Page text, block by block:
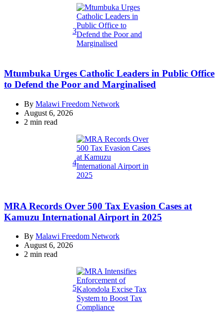
3
Mtumbuka Urges Catholic Leaders in Public Office
to Defend the Poor and Marginalised
By Malawi Freedom Network
August 6, 2026
Estimated
2 min read
4
MRA Records Over 500 Tax Evasion Cases at
Kamuzu International Airport in 2025
By Malawi Freedom Network
August 6, 2026
Estimated
2 min read
5